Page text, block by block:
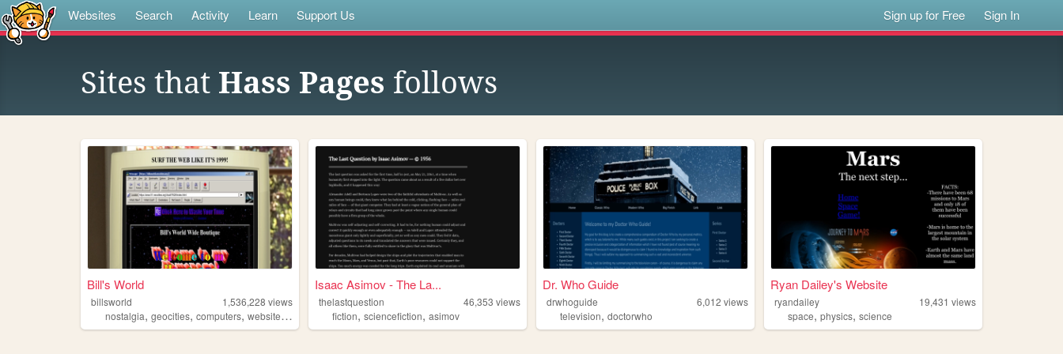
Websites Search Activity Learn Support Us Sign up for Free Sign In
Sites that Hass Pages follows
Bill's World
billsworld 1,536,228 views
nostalgia, geocities, computers, website,personal
Isaac Asimov - The La...
thelastquestion 46,353 views
fiction,sciencefiction,asimov
Dr. Who Guide
drwhoguide 6,012 views
television,doctorwho
Ryan Dailey's Website
ryandailey 19,431 views
space,physics,science